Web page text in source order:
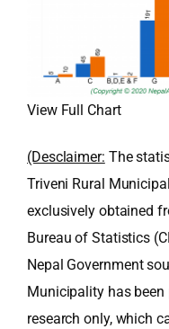
View Full Chart
(Desclaimer: The
Triveni Rural
exclusively obtained
Bureau of Statistics
Nepal Government
Municipality has
research only, which